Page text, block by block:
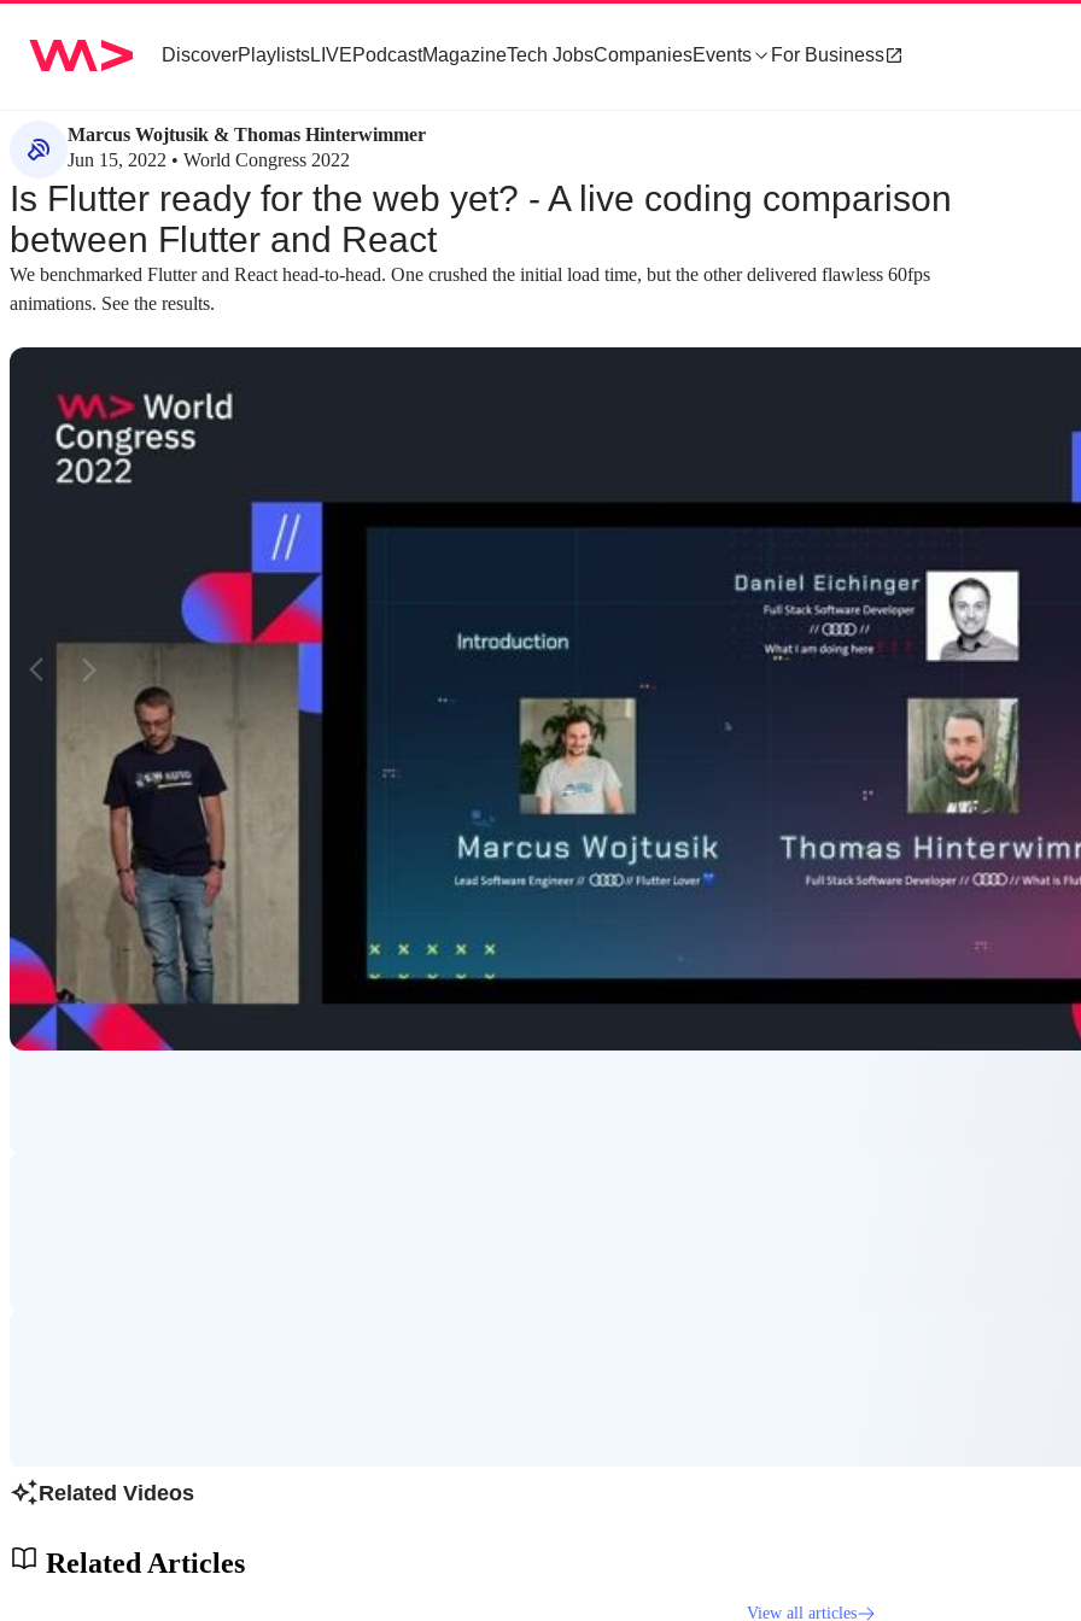
DiscoverPlaylistsLIVEPodcastMagazineTech JobsCompaniesEvents For Business
Marcus Wojtusik & Thomas Hinterwimmer
Jun 15, 2022 • World Congress 2022
Is Flutter ready for the web yet? - A live coding comparison
between Flutter and React
We benchmarked Flutter and React head-to-head. One crushed the initial load time, but the other delivered flawless 60fps
animations. See the results.
about 2 minutes
Understanding the basics of Flutter and
React
A foundational overview of Flutter as a UI SDK
from Google and React as a JavaScript library
from Meta for front-end development.
and a component-based architecture, but differ in
Defining the comparison criteria for
experience, including tooling and testing,
responsive design, and accessibility.
Matching moments
Featured Partners
Related Videos
Related Articles
View all articles